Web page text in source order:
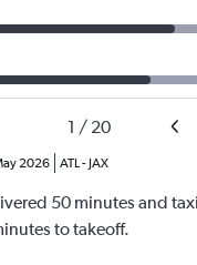
1 / 20
2026 ATL- JAX
50 minutes and
to takeoff.